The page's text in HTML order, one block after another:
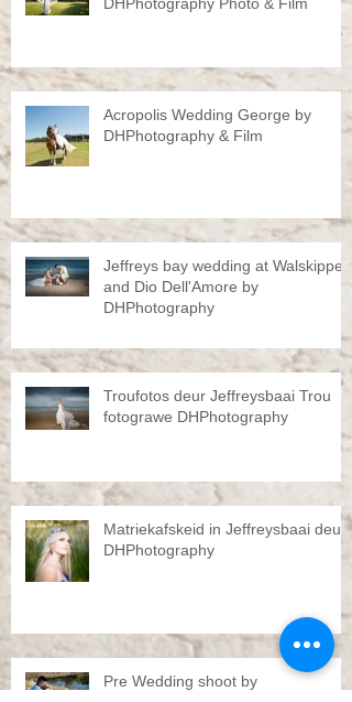
DHPhotography Photo & Film
Acropolis Wedding George by
DHPhotography & Film
Jeffreys bay wedding at Walskipper
and Dio Dell'Amore by
DHPhotography
Troufotos deur Jeffreysbaai Trou
fotograwe DHPhotography
Matriekafskeid in Jeffreysbaai deur
DHPhotography
Pre Wedding shoot by